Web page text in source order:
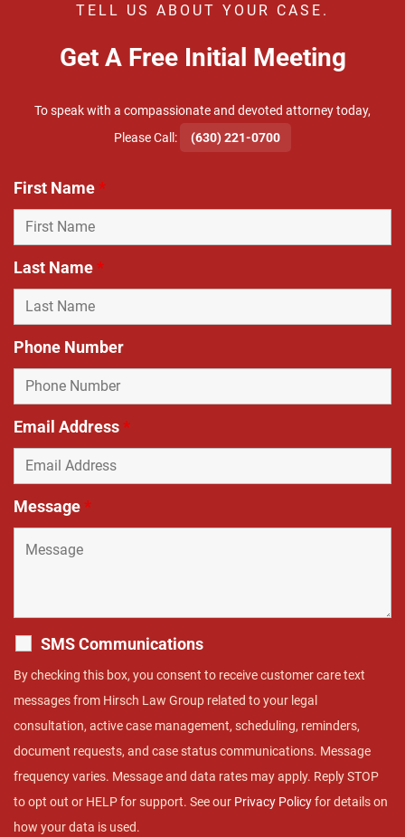
TELL US ABOUT YOUR CASE.
Get A Free Initial Meeting
To speak with a compassionate and devoted attorney today,
​Please Call:
(630) 221-0700
First Name*
Last Name*
Phone Number
Email Address*
Message*
SMS Communications
By checking this box, you consent to receive customer care text
messages from Hirsch Law Group related to your legal
consultation, active case management, scheduling, reminders,
document requests, and case status communications. Message
frequency varies. Message and data rates may apply. Reply STOP
to opt out or HELP for support. See our Privacy Policyfor details on
how your data is used.